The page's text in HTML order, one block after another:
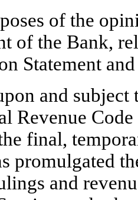
of the
of the Bank,
Statement
and
Revenue
final,
promulgated
and